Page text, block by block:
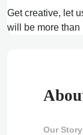
Get creative, let
will be more than
Our Story